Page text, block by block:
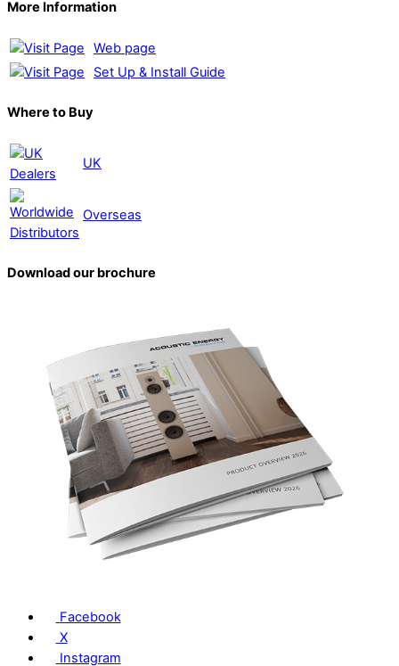
More Information
Web page
Set Up & Install Guide
Where to Buy
UK
Overseas
Download our brochure
Facebook
X
Instagram